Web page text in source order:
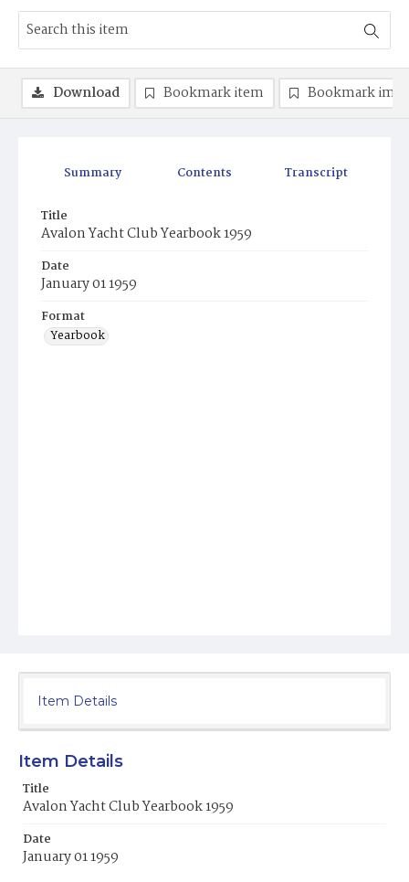
Summary Contents Transcript
Title
Avalon Yacht Club Yearbook 1959
Date
January 01 1959
Format
Yearbook
Download Bookmark item Bookmark
Item Details
Item Details
Title
Avalon Yacht Club Yearbook 1959
Date
January 01 1959